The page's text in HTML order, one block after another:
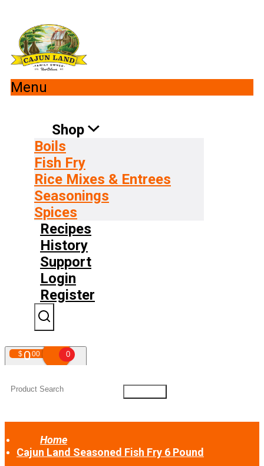
Menu
Shop
Boils
Fish Fry
Rice Mixes & Entrees
Seasonings
Spices
Recipes
History
Support
Login
Register
$000 0
Your shopping cart is empty!
Home
Cajun Land Seasoned Fish Fry 6 Pound